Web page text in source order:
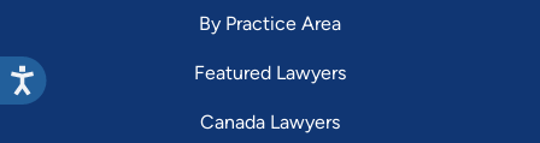
By Practice Area
Featured Lawyers
Canada Lawyers